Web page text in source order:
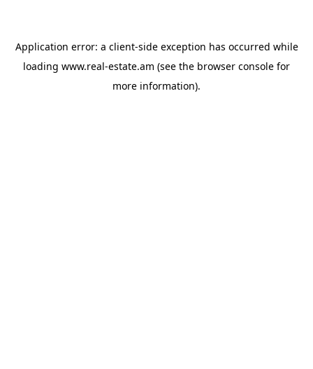
Application error: a client-side exception has occurred while
loading www.real-estate.am (see the browser console for
more information).